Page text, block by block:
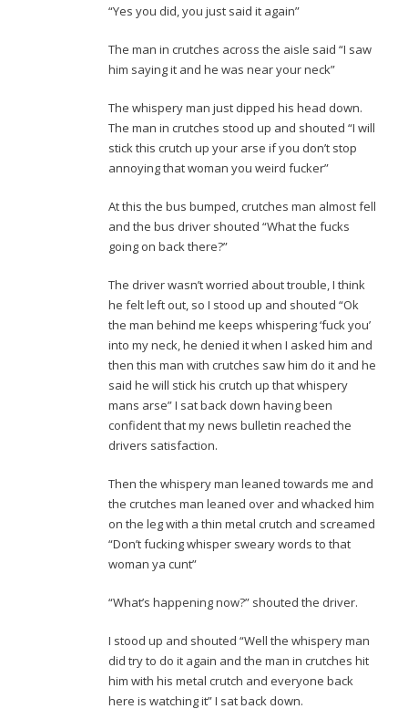
“Yes you did, you just said it again”
The man in crutches across the aisle said “I saw
him saying it and he was near your neck”
The whispery man just dipped his head down.
The man in crutches stood up and shouted “I will
stick this crutch up your arse if you don’t stop
annoying that woman you weird fucker”
At this the bus bumped, crutches man almost fell
and the bus driver shouted “What the fucks
going on back there?”
The driver wasn’t worried about trouble, I think
he felt left out, so I stood up and shouted “Ok
the man behind me keeps whispering ‘fuck you’
into my neck, he denied it when I asked him and
then this man with crutches saw him do it and he
said he will stick his crutch up that whispery
mans arse” I sat back down having been
confident that my news bulletin reached the
drivers satisfaction.
Then the whispery man leaned towards me and
the crutches man leaned over and whacked him
on the leg with a thin metal crutch and screamed
“Don’t fucking whisper sweary words to that
woman ya cunt”
“What’s happening now?” shouted the driver.
I stood up and shouted “Well the whispery man
did try to do it again and the man in crutches hit
him with his metal crutch and everyone back
here is watching it” I sat back down.